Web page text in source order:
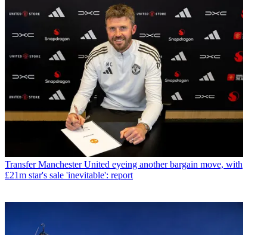
Transfer Manchester United eyeing another bargain move, with
£21m star's sale 'inevitable': report